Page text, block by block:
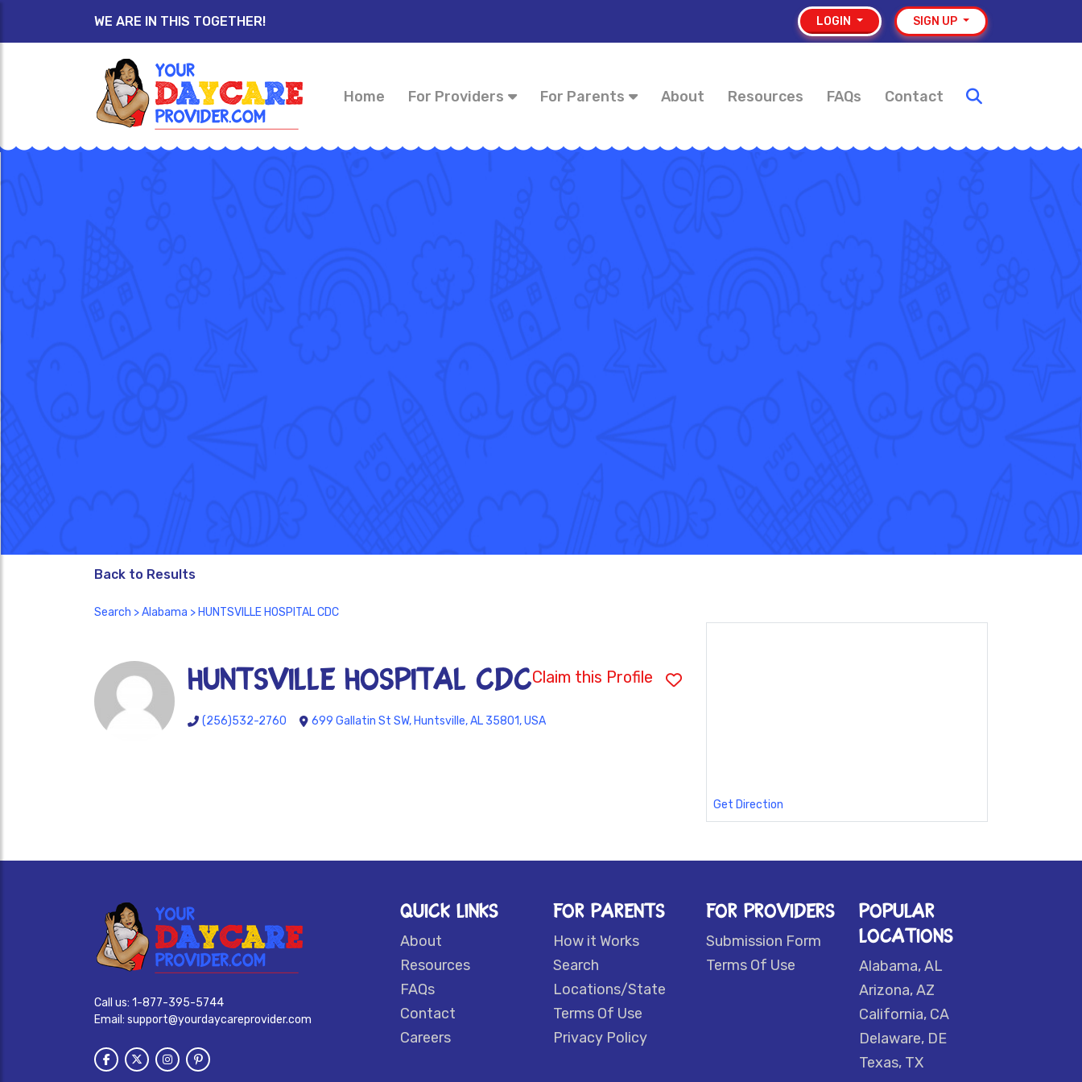
WE ARE IN THIS TOGETHER! LOGIN SIGN UP
Home For Providers For Parents About Resources FAQs Contact
Back to Results
Search >Alabama > HUNTSVILLE HOSPITAL CDC
HUNTSVILLE HOSPITAL CDCClaim this Profile
(256)532-2760 699 Gallatin St SW, Huntsville, AL 35801, USA
Get Direction
Call us: 1-877-395-5744
Email: support@yourdaycareprovider.com
QUICK LINKS
About
Resources
FAQs
Contact
Careers
FOR PARENTS
How it Works
Search
Locations/State
Terms Of Use
Privacy Policy
FOR PROVIDERS
Submission Form
Terms Of Use
POPULAR
LOCATIONS
Alabama, AL
Arizona, AZ
California, CA
Delaware, DE
Texas, TX